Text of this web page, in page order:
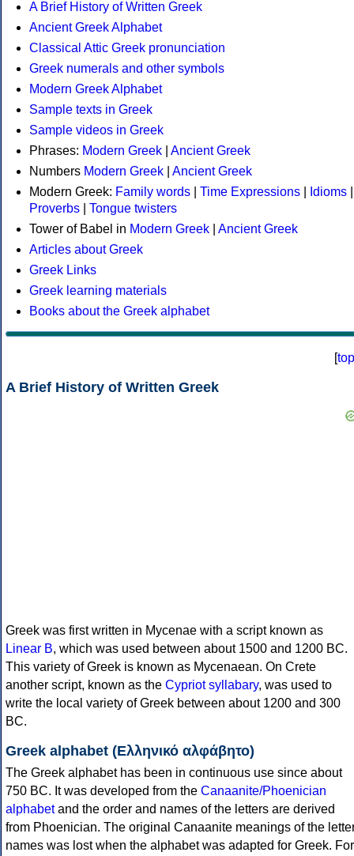
A Brief History of Written Greek
Ancient Greek Alphabet
Classical Attic Greek pronunciation
Greek numerals and other symbols
Modern Greek Alphabet
Sample texts in Greek
Sample videos in Greek
Phrases: Modern Greek
Ancient Greek
Numbers Modern Greek
Ancient Greek
Modern Greek: Family words Time Expressions Idioms
Proverbs
Tongue twisters
Tower of Babel in Modern Greek
Ancient Greek
Articles about Greek
Greek Links
Greek learning materials
Books about the Greek alphabet
[top
A Brief History of Written Greek
Greek was first written in Mycenae with a script known as
Linear B, which was used between about 1500 and 1200 BC.
This variety of Greek is known as Mycenaean. On Crete
another script, known as the Cypriot syllabary, was used to
write the local variety of Greek between about 1200 and 300
BC.
Greek alphabet (Ελληνικό αλφάβητο)
The Greek alphabet has been in continuous use since about
750 BC. It was developed from the Canaanite/Phoenician
alphabetand the order and names of the letters are derived
from Phoenician. The original Canaanite meanings of the
names was lost when the alphabet was adapted for Greek. For